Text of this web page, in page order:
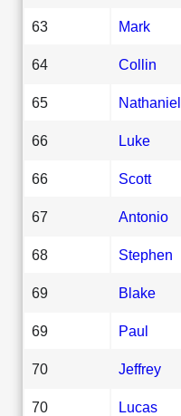
63 Mark
64 Collin
65 Nathaniel
66 Luke
66 Scott
67 Antonio
68 Stephen
69 Blake
69 Paul
70 Jeffrey
70 Lucas